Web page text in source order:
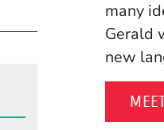
many
Gerald
new